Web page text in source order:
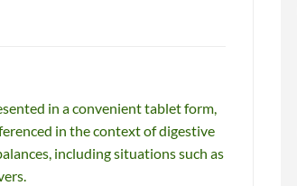
:).
4
months
in a convenient tablet form,
in the context of digestive
including situations such as